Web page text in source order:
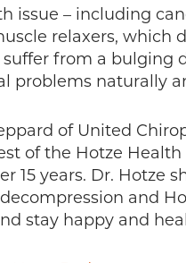
issue – including
relaxers, which
from a bulging
problems naturally
of United
of the Hotze
15 years. Dr. Hotze
and
stay happy and